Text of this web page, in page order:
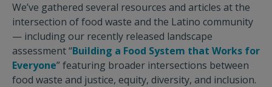
We’ve gathered several resources and articles at the
intersection of food waste and the Latino community
— including our recently released landscape
assessment “Building a Food System that Works for
Everyone” featuring broader intersections between
food waste and justice, equity, diversity, and inclusion.